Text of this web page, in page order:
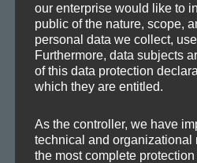
Axoplasma — Filmtapete
our enterprise would like to
public of the nature, scope,
personal data we collect,
Furthermore, data subjects
of this data protection
which they are entitled.
As the controller, we have
technical and organizational
the most complete